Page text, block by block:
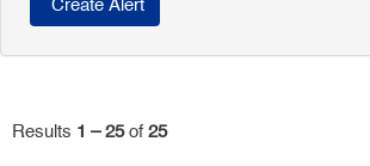
Results 1 – 25of 25